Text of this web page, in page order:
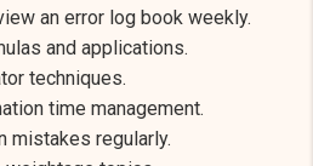
an error log book weekly.
and applications.
techniques.
time management.
mistakes regularly.